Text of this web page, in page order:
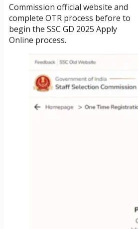
Commission official website and
complete OTR process before to
begin the SSC GD 2025 Apply
Online process.